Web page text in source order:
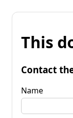
This
Contact
Name